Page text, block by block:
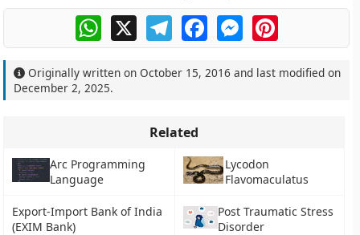
WhatsApp
X TelegramFacebookMessengerPinterest
Originally written onOctober 15, 2016 and last modified on
December 2, 2025.
Related
Arc Programming
Language
Lycodon
Flavomaculatus
Export-Import Bank of India
(EXIM Bank)
Post Traumatic Stress
Disorder